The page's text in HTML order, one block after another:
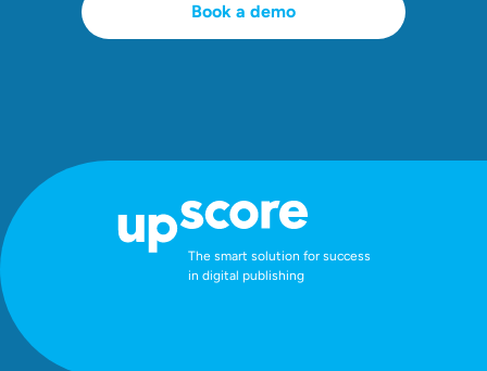
Book a demo
The smart solution for success
in digital publishing